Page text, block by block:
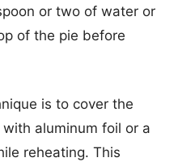
or two of water or
of the pie before
is to cover the
aluminum foil or a
reheating. This